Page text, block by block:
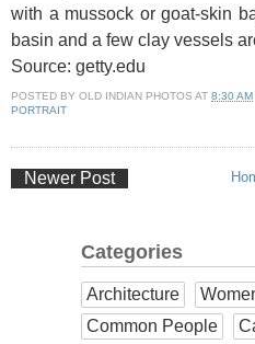
with a mussock or goat-skin
basin and a few clay vessels
Source: getty.edu
POSTED BY OLD INDIAN PHOTOS AT 8:30 AM
PORTRAIT
Newer Post
Categories
Architecture
Common People